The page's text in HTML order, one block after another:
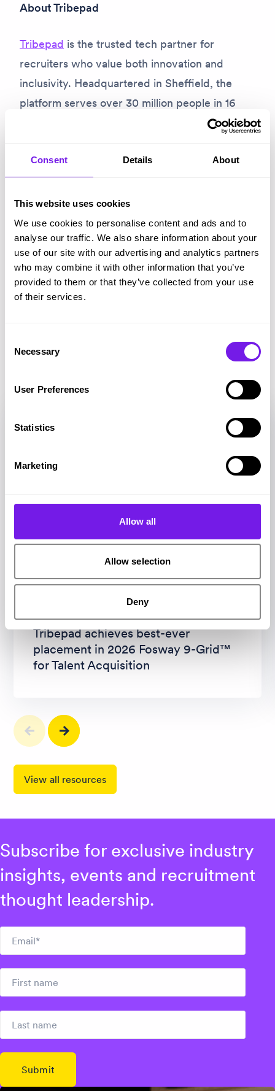
Consent Details About
This website uses cookies
We use cookies to personalise content and ads and to
analyse our traffic. We also share information about your
use of our site with our advertising and analytics partners
who may combine it with other information that you’ve
provided to them or that they’ve collected from your use
of their services.
Selection
Necessary
User Preferences
Statistics
Marketing
Allow all
Allow selection
Deny
About Tribepad
Tribepad is the trusted tech partner for
recruiters who value both innovation and
inclusivity. Headquartered in Sheffield, the
platform serves over 30 million people in 16
languages, empowering organisations like the
streamline their hiring processes
and promote
fairer, more accessible recruitment. As a
people-first company,
recruitment technologyto drive a more
equitable future.
Share on Twitter
Share on Facebook
Copy link to clipboard
PR and News
Tribepad achieves best-ever
placement in 2026 Fosway 9-Grid™
for Talent Acquisition
View all resources
Subscribe for exclusive industry
insights, events and recruitment
thought leadership.